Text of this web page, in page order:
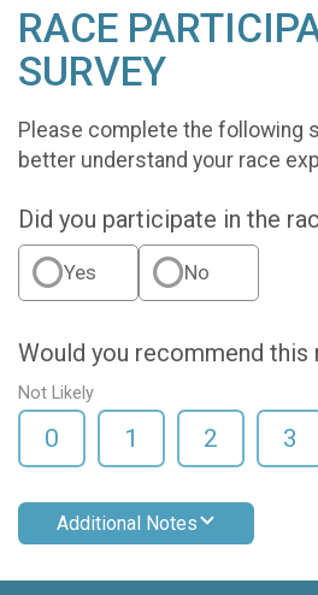
RACE
SURVEY
Please complete the following
better understand your race
Did you participate in the
Yes No
Would you recommend this
Not Likely
0 1 2 3
Additional Notes